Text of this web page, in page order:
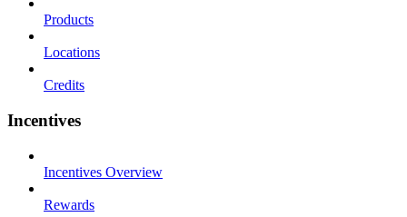
Products
Locations
Credits
Incentives
Incentives Overview
Rewards